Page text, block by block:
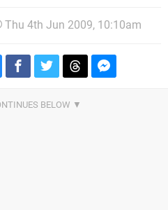
Thu 4th Jun 2009, 10:10am